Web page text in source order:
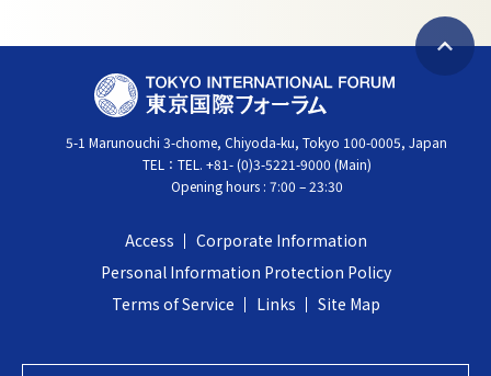
B
k
T
O
K
Y
I
N
T
5-1 Marunouchi 3-chome, Chiyoda-ku, Tokyo 100-0005, Japan
TEL： TEL. +81- (0)3-5221-9000 (Main)
Opening hours : 7:00 – 23:30
Access
Corporate Information
Personal Information Protection Policy
Terms of Service
Links Site Map